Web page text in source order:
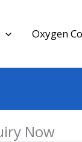
Oxygen
Now